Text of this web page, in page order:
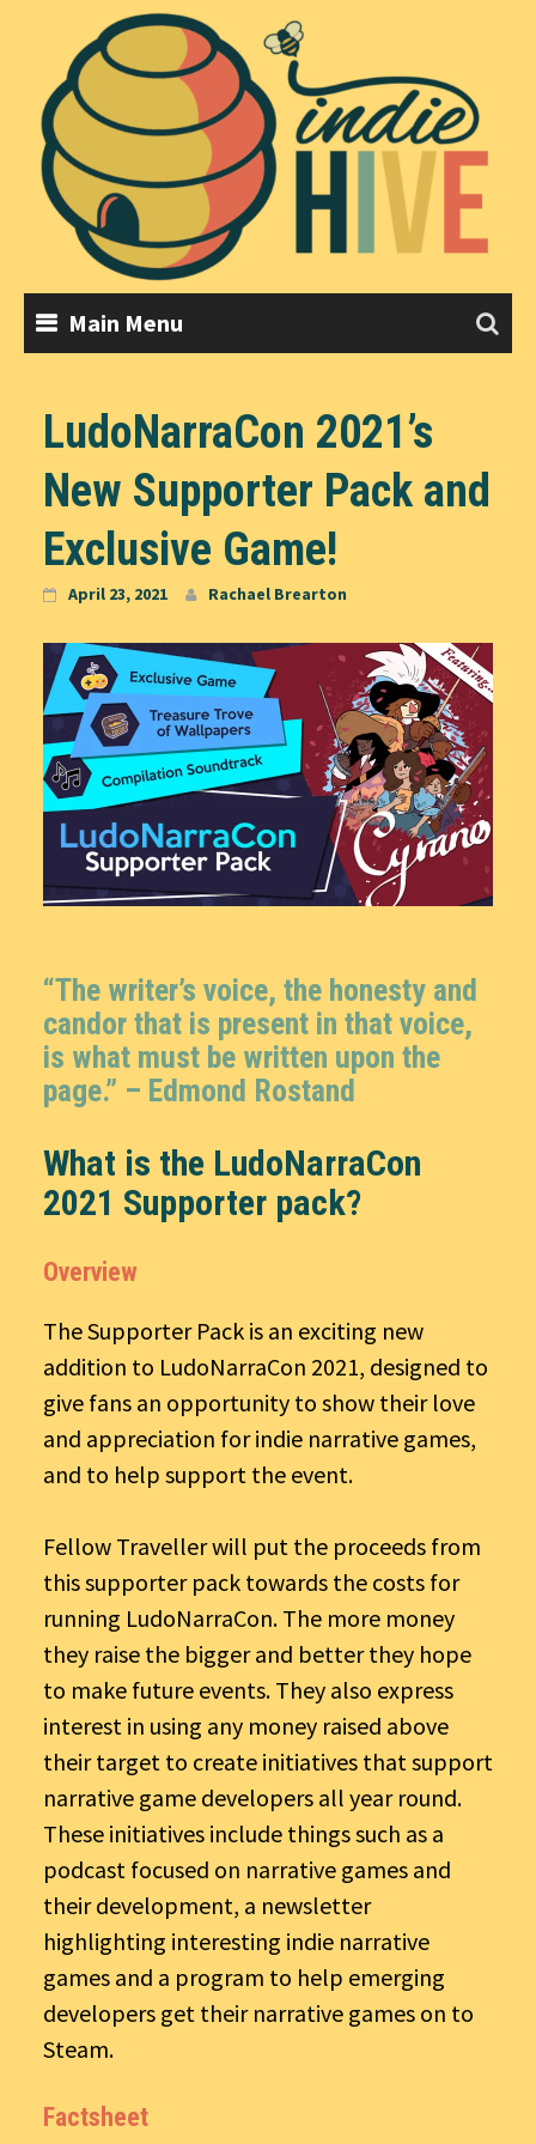
content
Main Menu
LudoNarraCon 2021’s
New Supporter Pack and
Exclusive Game!
April 23, 2021 Rachael Brearton
“The writer’s voice, the honesty and
candor that is present in that voice,
is what must be written upon the
page.” – Edmond Rostand
What is the LudoNarraCon
2021 Supporter pack?
Overview
The Supporter Pack is an exciting new
addition to LudoNarraCon 2021, designed to
give fans an opportunity to show their love
and appreciation for indie narrative games,
and to help support the event.
Fellow Traveller will put the proceeds from
this supporter pack towards the costs for
running LudoNarraCon. The more money
they raise the bigger and better they hope
to make future events. They also express
interest in using any money raised above
their target to create initiatives that support
narrative game developers all year round.
These initiatives include things such as a
podcast focused on narrative games and
their development, a newsletter
highlighting interesting indie narrative
games and a program to help emerging
developers get their narrative games on to
Steam.
Factsheet